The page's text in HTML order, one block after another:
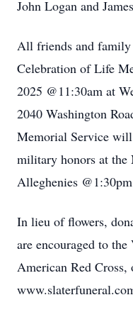
John Logan and
All friends and family
Celebration of Life
2025 @11:30am at
2040 Washington
Memorial Service
military honors at the
Alleghenies
In lieu of flowers,
are encouraged to
American Red